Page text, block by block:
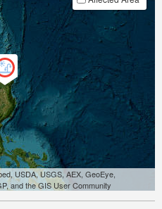
USDA, USGS, AEX, GeoEye,
and the GIS User Community